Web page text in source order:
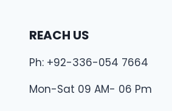
REACH US
Ph: +92-336-054 7664
Mon-Sat 09 AM- 06 Pm